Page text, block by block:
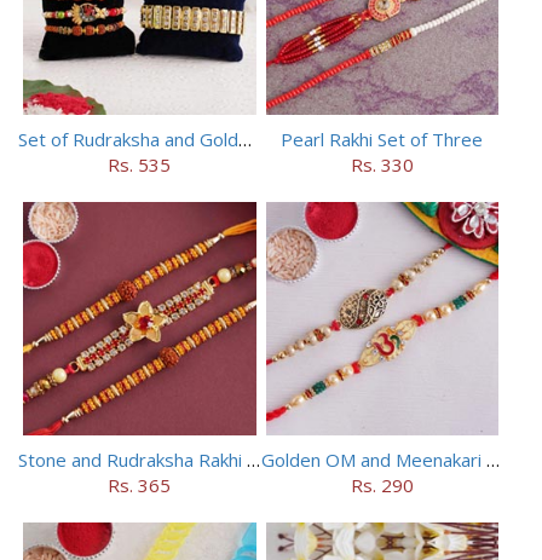
Set of Rudraksha and Golden Rakhi
Rs. 535
Pearl Rakhi Set of Three
Rs. 330
Stone and Rudraksha Rakhi Set of Three
Rs. 365
Golden OM and Meenakari Rakhi Set
Rs. 290